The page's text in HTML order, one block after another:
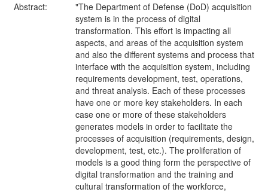
Abstract:
"The Department of Defense (DoD) acquisition
system is in the process of digital
transformation. This effort is impacting all
aspects, and areas of the acquisition system
and also the different systems and process that
interface with the acquisition system, including
requirements development, test, operations,
and threat analysis. Each of these processes
have one or more key stakeholders. In each
case one or more of these stakeholders
generates models in order to facilitate the
processes of acquisition (requirements, design,
development, test, etc.). The proliferation of
models is a good thing form the perspective of
digital transformation and the training and
cultural transformation of the workforce,